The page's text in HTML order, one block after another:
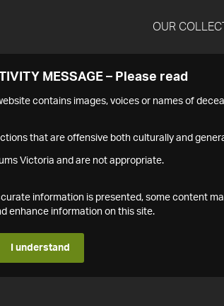
OUR
MESSAGE – Please read
contains images, voices or names of
that are offensive both culturally and
Victoria and are not appropriate.
information is presented, some content
enhance information on this site.
I understand